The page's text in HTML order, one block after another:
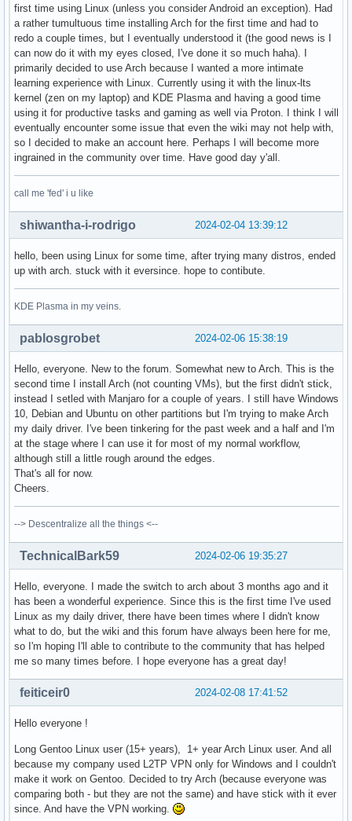
first time using Linux (unless you consider Android an exception). Had
a rather tumultuous time installing Arch for the first time and had to
redo a couple times, but I eventually understood it (the good news is I
can now do it with my eyes closed, I've done it so much haha). I
primarily decided to use Arch because I wanted a more intimate
learning experience with Linux. Currently using it with the linux-lts
kernel (zen on my laptop) and KDE Plasma and having a good time
using it for productive tasks and gaming as well via Proton. I think I will
eventually encounter some issue that even the wiki may not help with,
so I decided to make an account here. Perhaps I will become more
ingrained in the community over time. Have good day y'all.
call me 'fed' i u like
2024-02-04 13:39:12
shiwantha-i-rodrigo
hello, been using Linux for some time, after trying many distros, ended
up with arch. stuck with it eversince. hope to contibute.
KDE Plasma in my veins.
2024-02-06 15:38:19
pablosgrobet
Hello, everyone. New to the forum. Somewhat new to Arch. This is the
second time I install Arch (not counting VMs), but the first didn't stick,
instead I setled with Manjaro for a couple of years. I still have Windows
10, Debian and Ubuntu on other partitions but I'm trying to make Arch
my daily driver. I've been tinkering for the past week and a half and I'm
at the stage where I can use it for most of my normal workflow,
although still a little rough around the edges.
That's all for now.
Cheers.
--> Descentralize all the things <--
2024-02-06 19:35:27
TechnicalBark59
Hello, everyone. I made the switch to arch about 3 months ago and it
has been a wonderful experience. Since this is the first time I've used
Linux as my daily driver, there have been times where I didn't know
what to do, but the wiki and this forum have always been here for me,
so I'm hoping I'll able to contribute to the community that has helped
me so many times before. I hope everyone has a great day!
2024-02-08 17:41:52
feiticeir0
Hello everyone !
Long Gentoo Linux user (15+ years), 1+ year Arch Linux user. And all
because my company used L2TP VPN only for Windows and I couldn't
make it work on Gentoo. Decided to try Arch (because everyone was
comparing both - but they are not the same) and have stick with it ever
since. And have the VPN working.